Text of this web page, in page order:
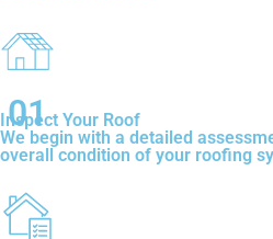
01
Inspect Your Roof
We begin with a detailed
overall condition of your roofing